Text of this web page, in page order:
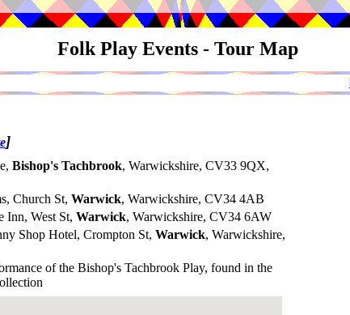
Folk Play Events - Tour Map
]
Bishop's Tachbrook, Warwickshire, CV33 9QX,
Church St, Warwick, Warwickshire, CV34 4AB
Inn, West St, Warwick, Warwickshire, CV34 6AW
Shop Hotel, Crompton St, Warwick, Warwickshire,
of the Bishop's Tachbrook Play, found in the